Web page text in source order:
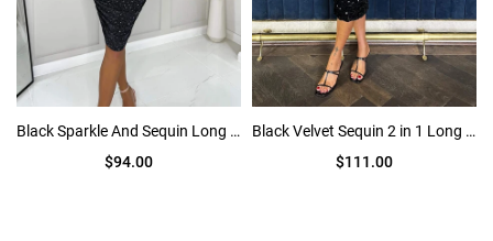
Black Sparkle And Sequin Long Sleeve Ruched Bodycon Midi Dress
$94.00
Black Velvet Sequin 2 in 1 Long Sleeve Midi Dress
$111.00